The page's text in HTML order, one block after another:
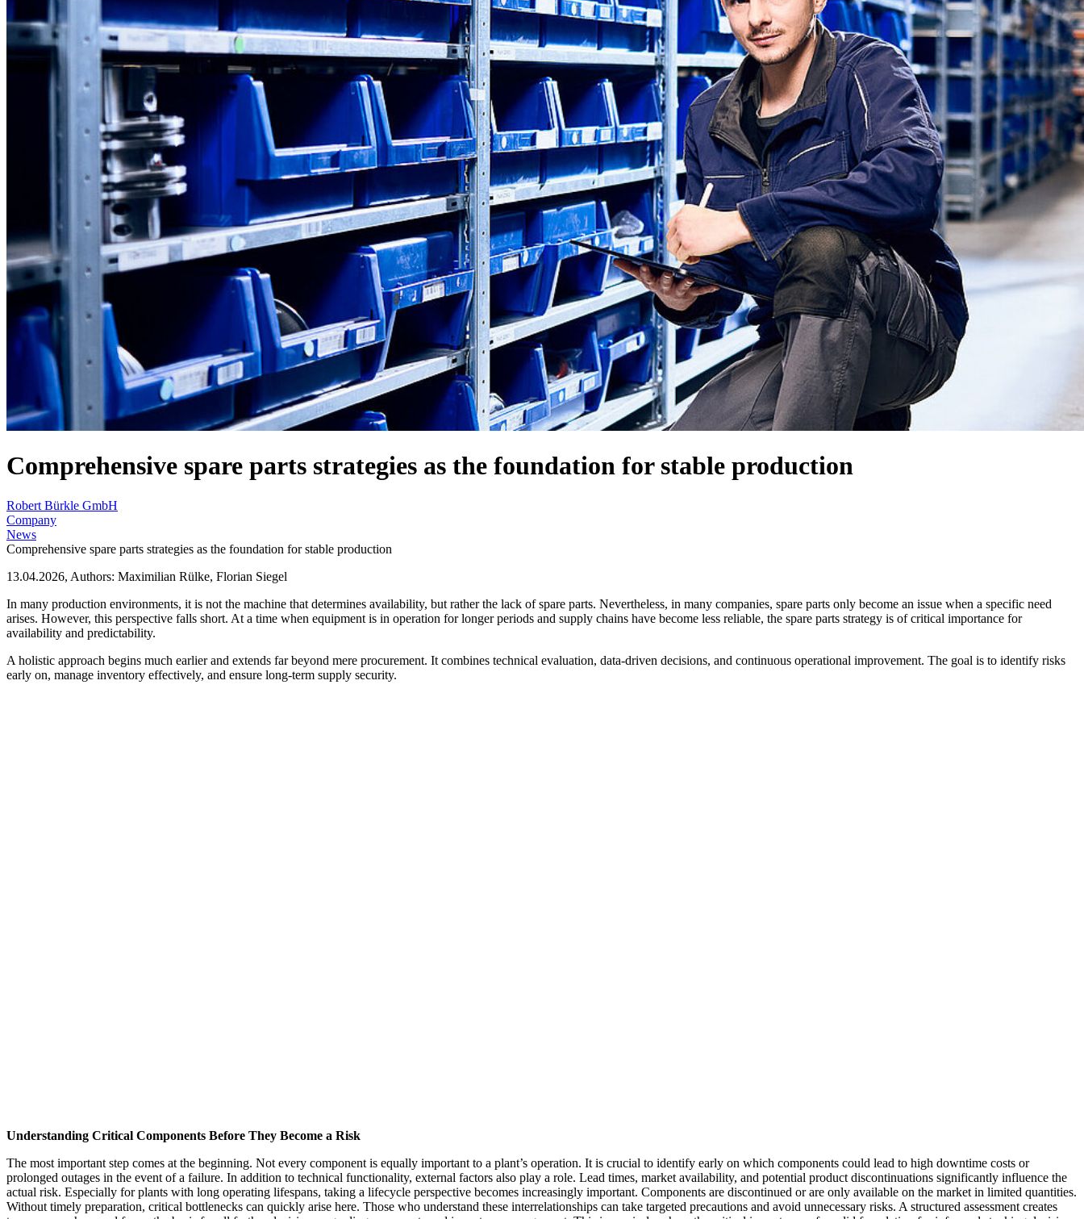
Comprehensive spare parts strategies as the foundation for stable production
Robert Bürkle GmbH
Company
News
Comprehensive spare parts strategies as the foundation for stable production
13.04.2026, Authors: Maximilian Rülke, Florian Siegel
In many production environments, it is not the machine that determines availability, but rather the lack of spare parts. Nevertheless, in many companies, spare parts only become an issue when a specific need
arises. However, this perspective falls short. At a time when equipment is in operation for longer periods and supply chains have become less reliable, the spare parts strategy is of critical importance for
availability and predictability.
A holistic approach begins much earlier and extends far beyond mere procurement. It combines technical evaluation, data-driven decisions, and continuous operational improvement. The goal is to identify risks
early on, manage inventory effectively, and ensure long-term supply security.
Understanding Critical Components Before They Become a Risk
The most important step comes at the beginning. Not every component is equally important to a plant’s operation. It is crucial to identify early on which components could lead to high downtime costs or
prolonged outages in the event of a failure. In addition to technical functionality, external factors also play a role. Lead times, market availability, and potential product discontinuations significantly influence the
actual risk. Especially for plants with long operating lifespans, taking a lifecycle perspective becomes increasingly important. Components are discontinued or are only available on the market in limited quantities.
Without timely preparation, critical bottlenecks can quickly arise here. Those who understand these interrelationships can take targeted precautions and avoid unnecessary risks. A structured assessment creates